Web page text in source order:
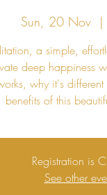
Sun, 20 Nov
  |
a simple,
deep happiness
why it's
benefits of this
Registration is
See other